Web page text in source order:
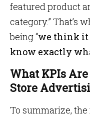
featured product
category.” That’s
being “we think it
know exactly
What KPIs
Store
To summarize,